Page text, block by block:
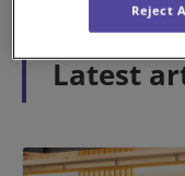
Latest
Reject